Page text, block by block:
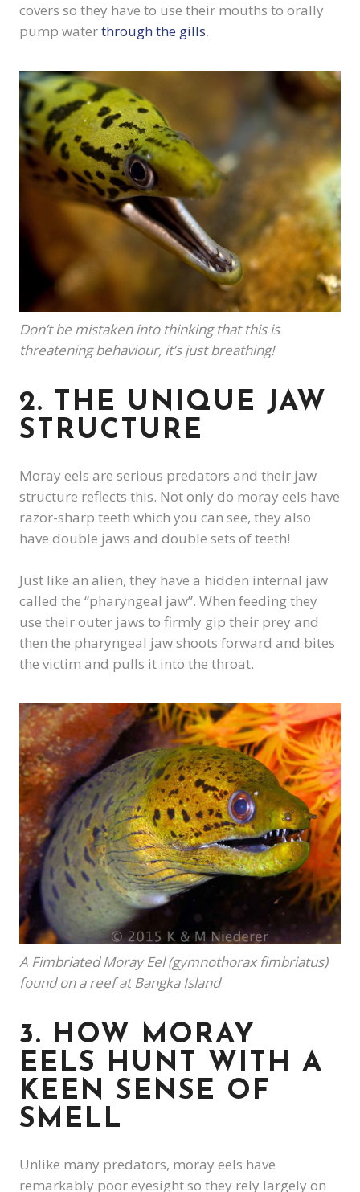
covers so they have to use their mouths to orally
pump waterthrough the gills.
Don’t be mistaken into thinking that this is
threatening behaviour, it’s just breathing!
2. THE UNIQUE JAW
STRUCTURE
Moray eels are serious predators and their jaw
structure reflects this. Not only do moray eels have
razor-sharp teeth which you can see, they also
have double jaws and double sets of teeth!
Just like an alien, they have a hidden internal jaw
called the “pharyngeal jaw”. When feeding they
use their outer jaws to firmly gip their prey and
then the pharyngeal jaw shoots forward and bites
the victim and pulls it into the throat.
A Fimbriated Moray Eel (gymnothorax fimbriatus)
found on a reef at Bangka Island
3. HOW MORAY
EELS HUNT WITH A
KEEN SENSE OF
SMELL
Unlike many predators, moray eels have
remarkably poor eyesight so they rely largely on